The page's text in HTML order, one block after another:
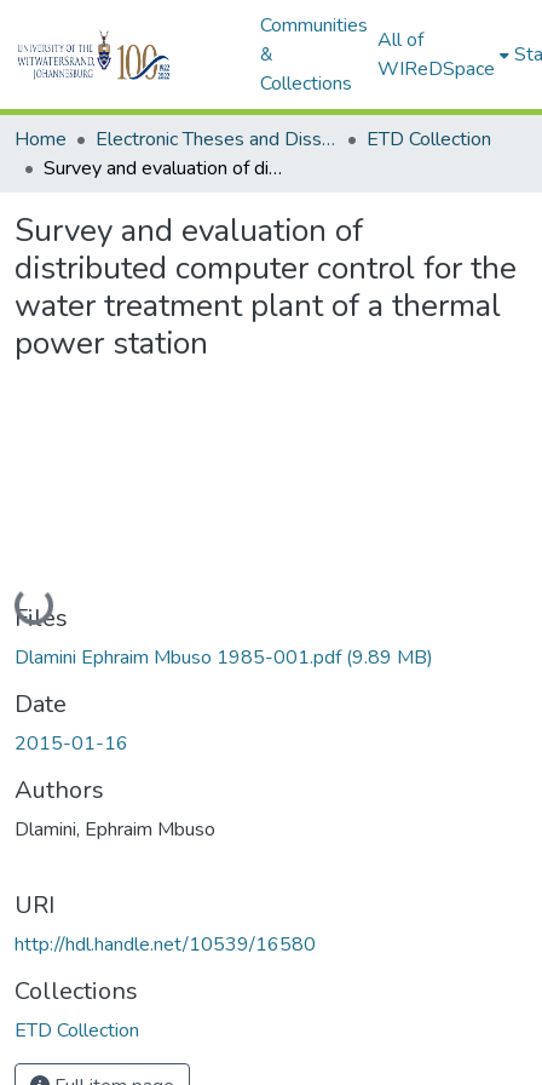
Communities
&
Collections
All of
WIReDSpace
Home Electronic Theses and Dissertations (ETDs) - Items to be moved to 3. Electronic Theses and Dissertations (ETDs).
ETD Collection
Survey and evaluation of distributed computer control for the water treatment plant of a thermal power station
Survey and evaluation of
distributed computer control for the
water treatment plant of a thermal
power station
Loading...
Files
Dlamini Ephraim Mbuso 1985-001.pdf(9.89 MB)
Date
2015-01-16
Authors
Dlamini, Ephraim Mbuso
URI
http://hdl.handle.net/10539/16580
Collections
ETD Collection